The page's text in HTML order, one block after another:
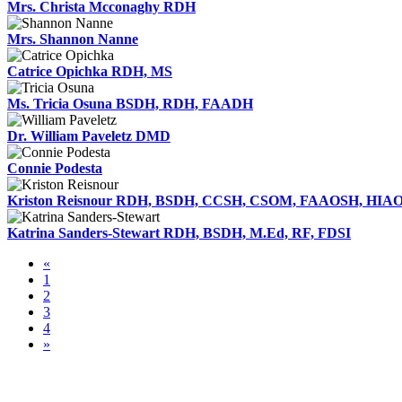
Mrs. Christa Mcconaghy RDH
Mrs. Shannon Nanne
Catrice Opichka RDH, MS
Ms. Tricia Osuna BSDH, RDH, FAADH
Dr. William Paveletz DMD
Connie Podesta
Kriston Reisnour RDH, BSDH, CCSH, CSOM, FAAOSH,
Katrina Sanders-Stewart RDH, BSDH, M.Ed, RF, FDSI
«
1
2
3
4
»